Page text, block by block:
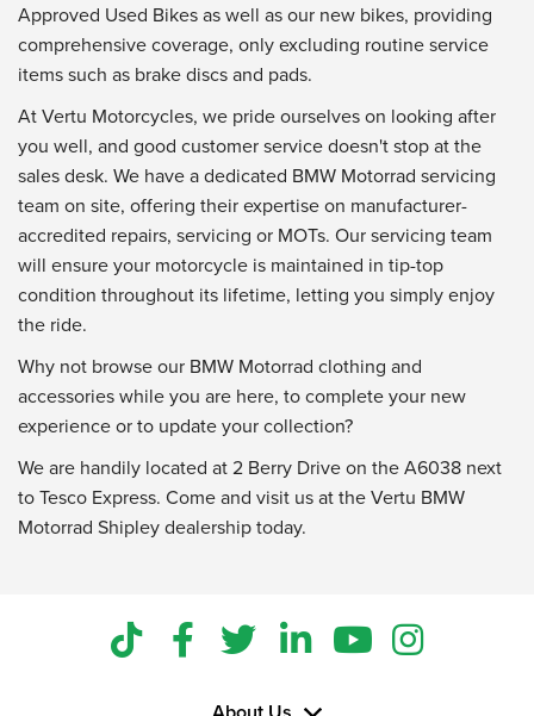
Approved Used Bikes as well as our new bikes, providing
comprehensive coverage, only excluding routine service
items such as brake discs and pads.
At Vertu Motorcycles, we pride ourselves on looking after
you well, and good customer service doesn't stop at the
sales desk. We have a dedicated BMW Motorrad servicing
team on site, offering their expertise on manufacturer-
accredited repairs, servicing or MOTs. Our servicing team
will ensure your motorcycle is maintained in tip-top
condition throughout its lifetime, letting you simply enjoy
the ride.
Why not browse our BMW Motorrad clothing and
accessories while you are here, to complete your new
experience or to update your collection?
We are handily located at 2 Berry Drive on the A6038 next
to Tesco Express. Come and visit us at the Vertu BMW
Motorrad Shipley dealership today.